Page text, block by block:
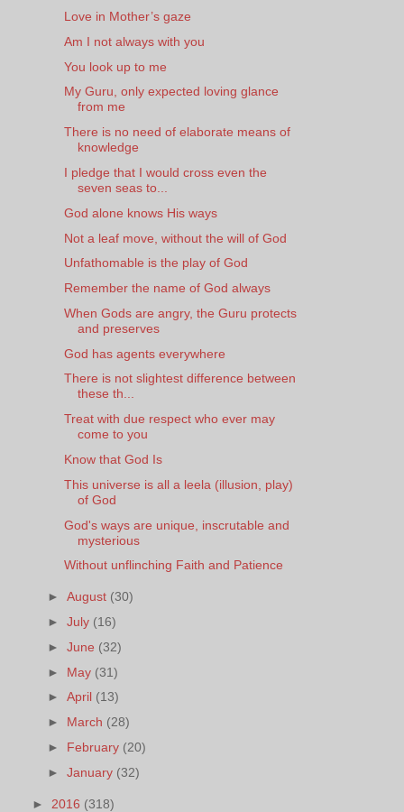
Love in Mother’s gaze
Am I not always with you
You look up to me
My Guru, only expected loving glance
from me
There is no need of elaborate means of
knowledge
I pledge that I would cross even the
seven seas to...
God alone knows His ways
Not a leaf move, without the will of God
Unfathomable is the play of God
Remember the name of God always
When Gods are angry, the Guru protects
and preserves
God has agents everywhere
There is not slightest difference between
these th...
Treat with due respect who ever may
come to you
Know that God Is
This universe is all a leela (illusion, play)
of God
God's ways are unique, inscrutable and
mysterious
Without unflinching Faith and Patience
►August (30)
►July (16)
►June (32)
► May (31)
►April (13)
► March (28)
► February (20)
►January (32)
► 2016 (318)